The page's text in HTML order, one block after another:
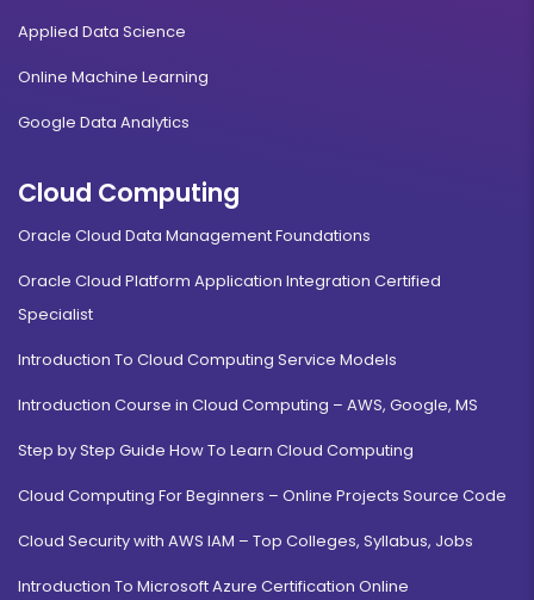
Applied Data Science
Online Machine Learning
Google Data Analytics
Cloud Computing
Oracle Cloud Data Management Foundations
Oracle Cloud Platform Application Integration Certified
Specialist
Introduction To Cloud Computing Service Models
Introduction Course in Cloud Computing – AWS, Google, MS
Step by Step Guide How To Learn Cloud Computing
Cloud Computing For Beginners – Online Projects Source Code
Cloud Security with AWS IAM – Top Colleges, Syllabus, Jobs
Introduction To Microsoft Azure Certification Online